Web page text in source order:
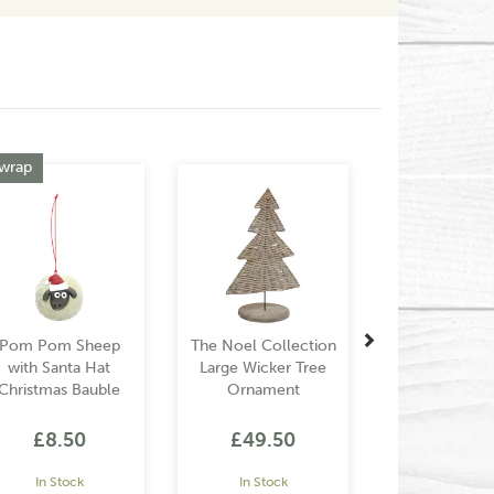
Pom Pom Sheep
with Santa Hat
Bauble
£8.50
In Stock
The Noel Collection
Large Wicker Tree
Ornament
£49.50
In Stock